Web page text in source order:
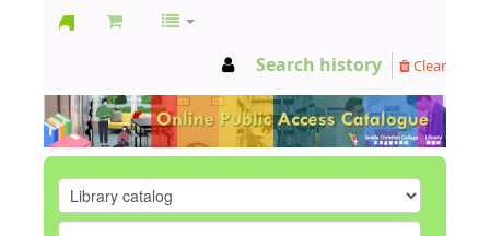
Search history Clear